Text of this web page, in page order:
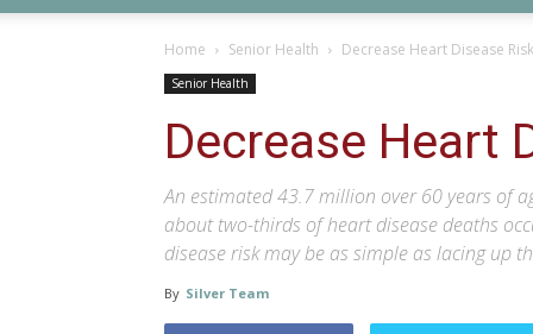
Home Senior Health Decrease Heart Disease
Senior Health
Decrease Heart
An estimated 43.7 million over 60 years of
about two-thirds of heart disease deaths
disease risk may be as simple as lacing up
By Silver Team